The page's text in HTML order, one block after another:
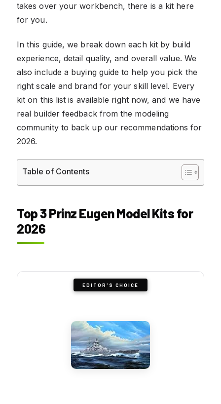
takes over your workbench, there is a kit here
for you.
In this guide, we break down each kit by build
experience, detail quality, and overall value. We
also include a buying guide to help you pick the
right scale and brand for your skill level. Every
kit on this list is available right now, and we have
real builder feedback from the modeling
community to back up our recommendations for
2026.
Table of Contents
Top 3 Prinz Eugen Model Kits for
2026
EDITOR'S CHOICE